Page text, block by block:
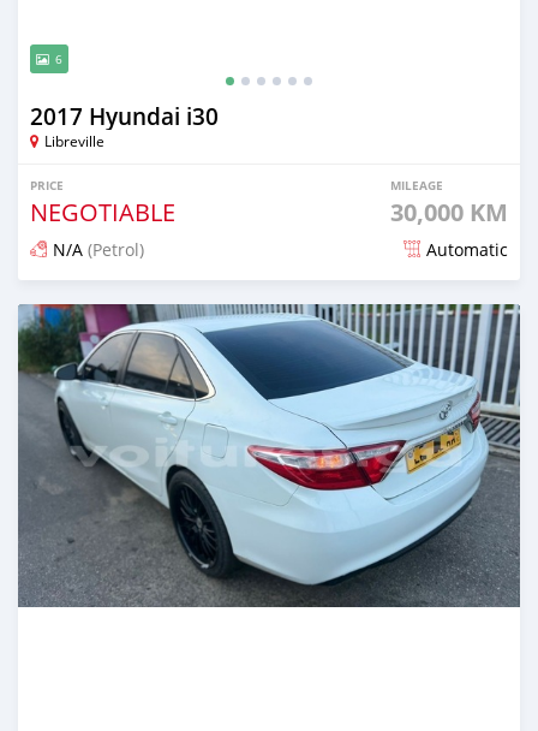
6
2017 Hyundai i30
Libreville
PRICE
NEGOTIABLE
MILEAGE
30,000 KM
N/A (Petrol) Automatic
Posted over 1 year ago